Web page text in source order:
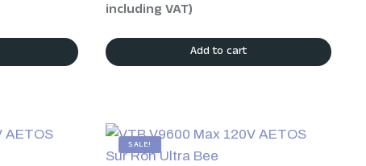
including VAT)
Add to cart
SALE!